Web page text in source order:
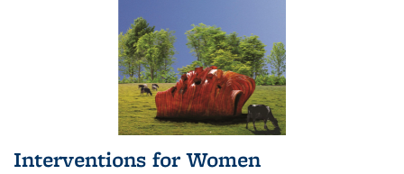
Interventions for Women